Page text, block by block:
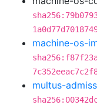
machine-os-
multus-